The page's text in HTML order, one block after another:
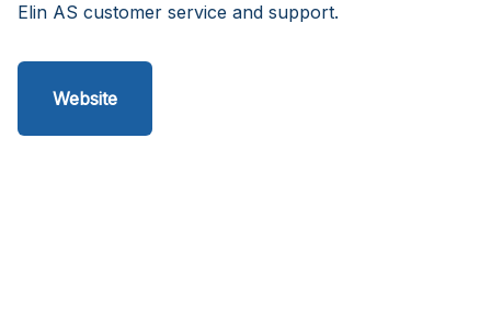
Elin AS customer service and support.
Website